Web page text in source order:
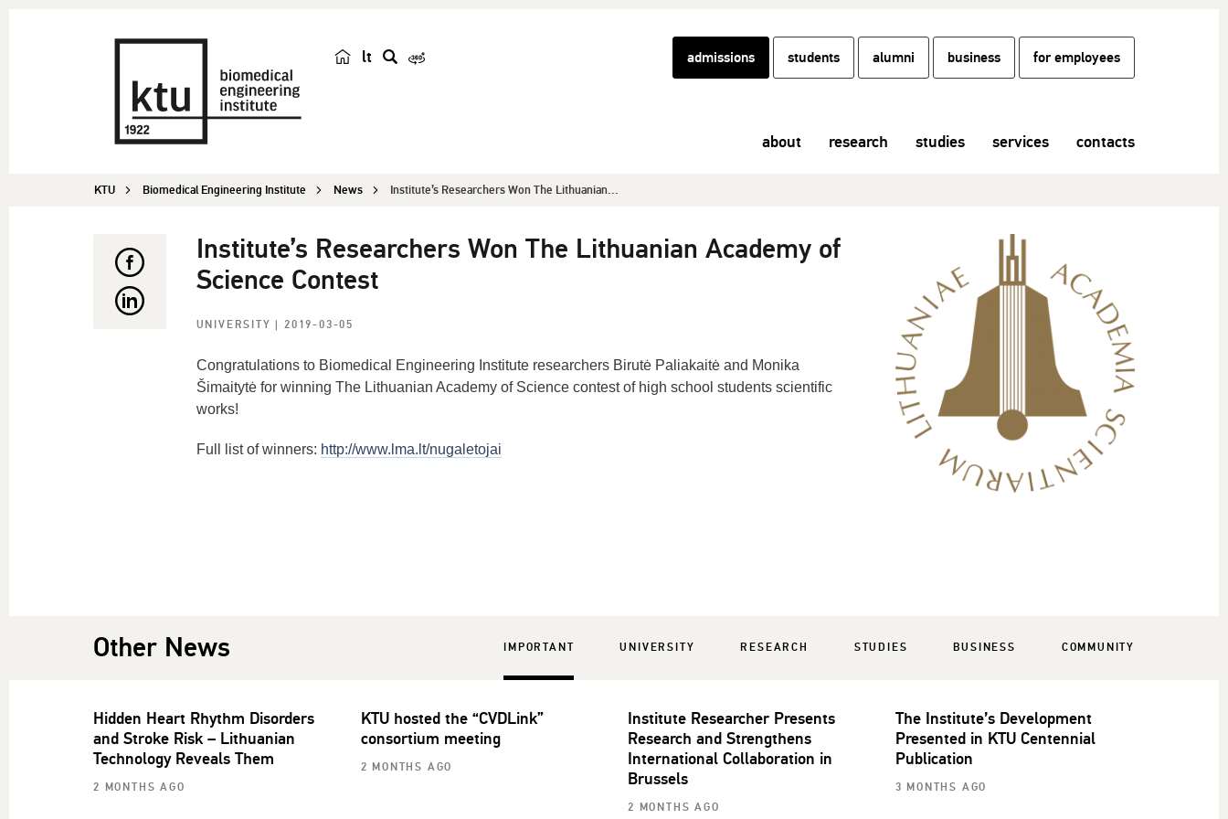
lt
h
admissions students alumni business for employees
about research studies services contacts
KTU Biomedical Engineering Institute News Institute’s Researchers Won The Lithuanian...
Institute’s Researchers Won The Lithuanian Academy of
Science Contest
UNIVERSITY | 2019-03-05
Congratulations to Biomedical Engineering Institute researchers Birutė Paliakaitė and Monika
Šimaitytė for winning The Lithuanian Academy of Science contest of high school students scientific
works!
Full list of winners: http://www.lma.lt/nugaletojai
Other News IMPORTANT UNIVERSITY RESEARCH STUDIES BUSINESS COMMUNITY
Hidden Heart Rhythm Disorders
and Stroke Risk – Lithuanian
Technology Reveals Them
2 MONTHS AGO
KTU hosted the “CVDLink”
consortium meeting
2 MONTHS AGO
Institute Researcher Presents
Research and Strengthens
International Collaboration in
Brussels
2 MONTHS AGO
The Institute’s Development
Presented in KTU Centennial
Publication
3 MONTHS AGO